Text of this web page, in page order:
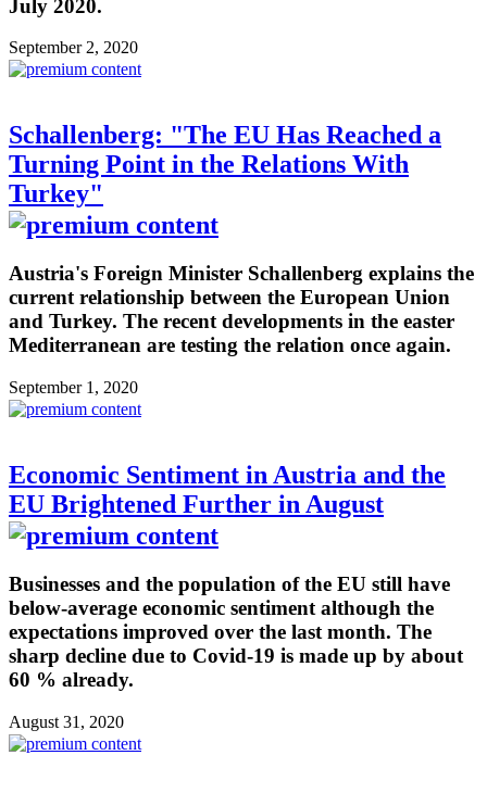
July 2020.
September 2, 2020
Schallenberg: "The EU Has Reached a
Turning Point in the Relations With
Turkey"
Austria's Foreign Minister Schallenberg explains the
current relationship between the European Union
and Turkey. The recent developments in the easter
Mediterranean are testing the relation once again.
September 1, 2020
Economic Sentiment in Austria and the
EU Brightened Further in August
Businesses and the population of the EU still have
below-average economic sentiment although the
expectations improved over the last month. The
sharp decline due to Covid-19 is made up by about
60 % already.
August 31, 2020